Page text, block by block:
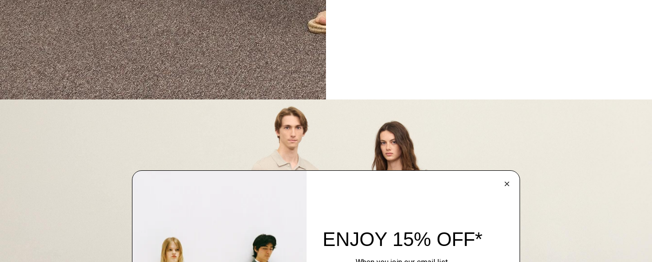
A curated box of personalized styles and sizes to try on at home—cost free until you commit.
EmailTheoryEdit@theory.com
EXPLORE THE LOOKBOOK
FIND YOUR STORE